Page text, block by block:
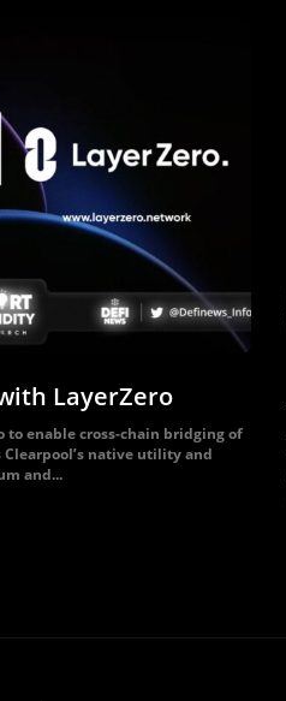
LayerZero
to enable cross-chain bridging of
Clearpool’s native utility and
and...